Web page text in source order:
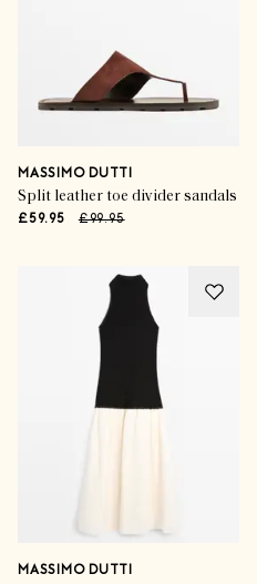
MASSIMO DUTTI
Split leather toe divider sandals
£59.95 £99.95
MASSIMO DUTTI